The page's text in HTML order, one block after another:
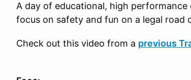
A day of educational, high
focus on safety and fun on a legal road
Check out this video from a previous